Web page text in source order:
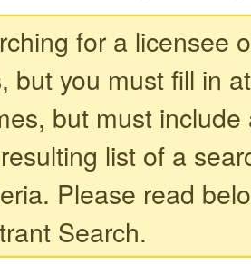
for a licensee
but you must fill in
but must
list of a
Please read
Search.